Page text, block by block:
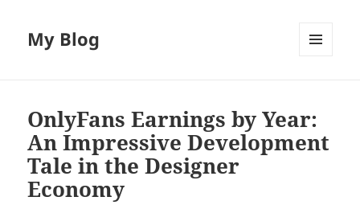
My Blog
OnlyFans Earnings by Year:
An Impressive Development
Tale in the Designer
Economy